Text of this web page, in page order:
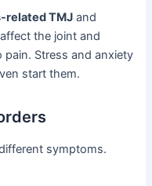
related TMJ and
affect the joint and
pain. Stress and anxiety
start them.
symptoms.